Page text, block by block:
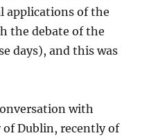
applications of the
the debate of the
days), and this was
with
Dublin, recently of